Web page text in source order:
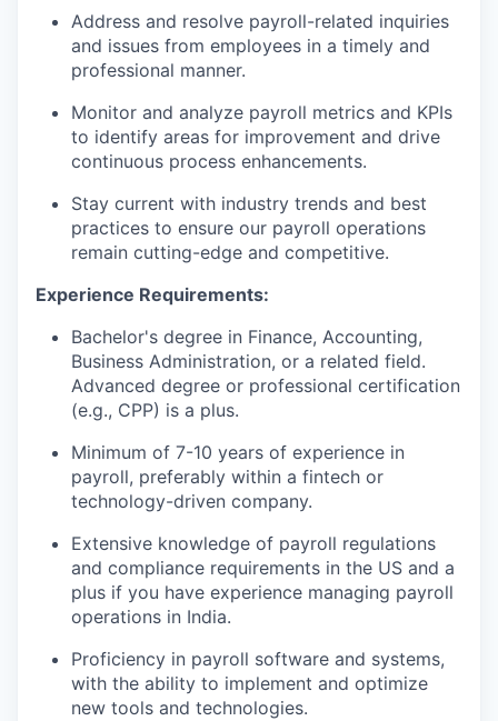
Address and resolve payroll-related inquiries
and issues from employees in a timely and
professional manner.
Monitor and analyze payroll metrics and KPIs
to identify areas for improvement and drive
continuous process enhancements.
Stay current with industry trends and best
practices to ensure our payroll operations
remain cutting-edge and competitive.
Experience Requirements:
Bachelor's degree in Finance, Accounting,
Business Administration, or a related field.
Advanced degree or professional certification
(e.g., CPP) is a plus.
Minimum of 7-10 years of experience in
payroll, preferably within a fintech or
technology-driven company.
Extensive knowledge of payroll regulations
and compliance requirements in the US and a
plus if you have experience managing payroll
operations in India.
Proficiency in payroll software and systems,
with the ability to implement and optimize
new tools and technologies.